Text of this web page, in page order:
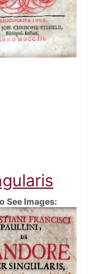
See Images: